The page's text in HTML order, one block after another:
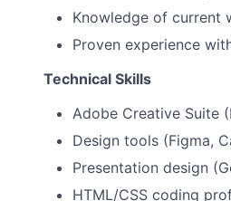
Knowledge of current
Proven experience
Technical Skills
Adobe Creative Suite
Design tools (Figma,
Presentation design
HTML/CSS coding